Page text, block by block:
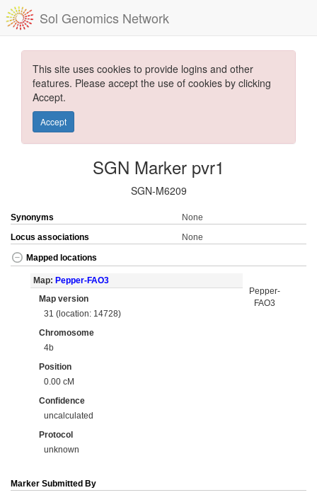
Sol Genomics Network
This site uses cookies to provide logins and other
features. Please accept the use of cookies by clicking
Accept.
Accept
SGN Marker pvr1
SGN-M6209
Synonyms
None
Locus associations
None
Mapped locations
Map: Pepper-FAO3
Map version
31 (location: 14728)
Chromosome
4b
Position
0.00 cM
Confidence
uncalculated
Protocol
unknown
Pepper-
FAO3
Marker Submitted By